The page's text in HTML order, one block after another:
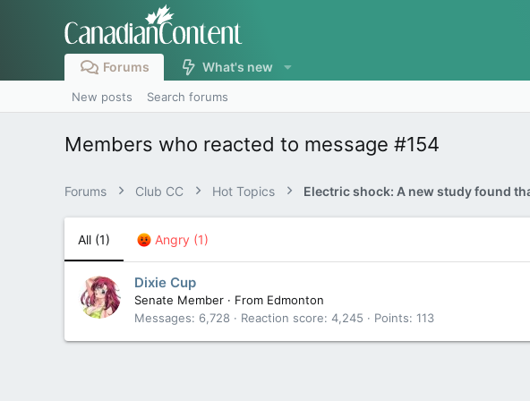
Forums What's new
New posts Search forums
Members who reacted to message #154
Forums Club CC Hot Topics
All (1) Angry (1)
Dixie Cup
Senate Member · From Edmonton
Messages
6,728 Reaction score 4,245 Points 113